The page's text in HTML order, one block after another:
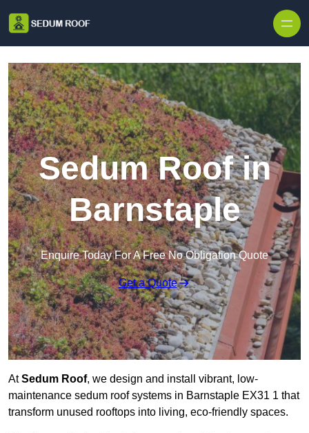
Sedum Roof in
Barnstaple
Enquire Today For A Free No Obligation Quote
Get a Quote
AtSedum Roof, we design and install vibrant, low-
maintenance sedum roof systems in Barnstaple EX31 1 that
transform unused rooftops into living, eco-friendly spaces.